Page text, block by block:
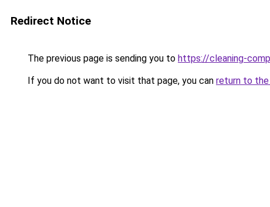
Redirect Notice
The previous page is sending you to https://cleaning-
If you do not want to visit that page, you can return to the